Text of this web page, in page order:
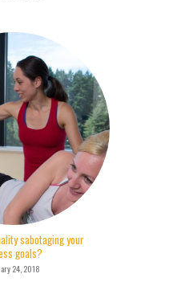
sabotaging your
goals?
24, 2018